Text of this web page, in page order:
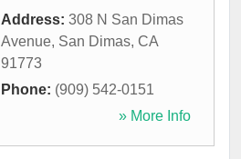
Address: 308 N San Dimas
Avenue, San Dimas, CA
91773
Phone: (909) 542-0151
» More Info